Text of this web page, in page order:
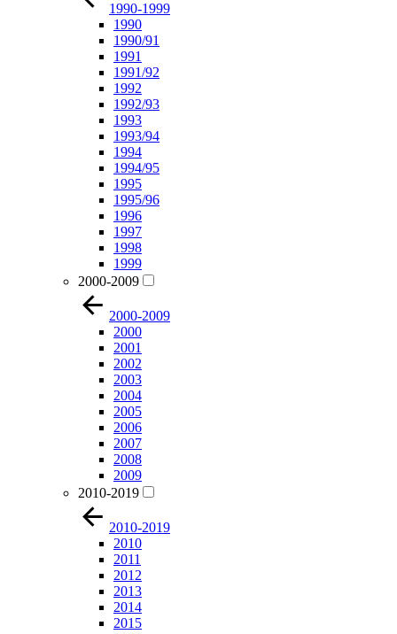
1990-1999
1990
1990/91
1991
1991/92
1992
1992/93
1993
1993/94
1994
1994/95
1995
1995/96
1996
1997
1998
1999
2000-2009
2000-2009
2000
2001
2002
2003
2004
2005
2006
2007
2008
2009
2010-2019
2010-2019
2010
2011
2012
2013
2014
2015